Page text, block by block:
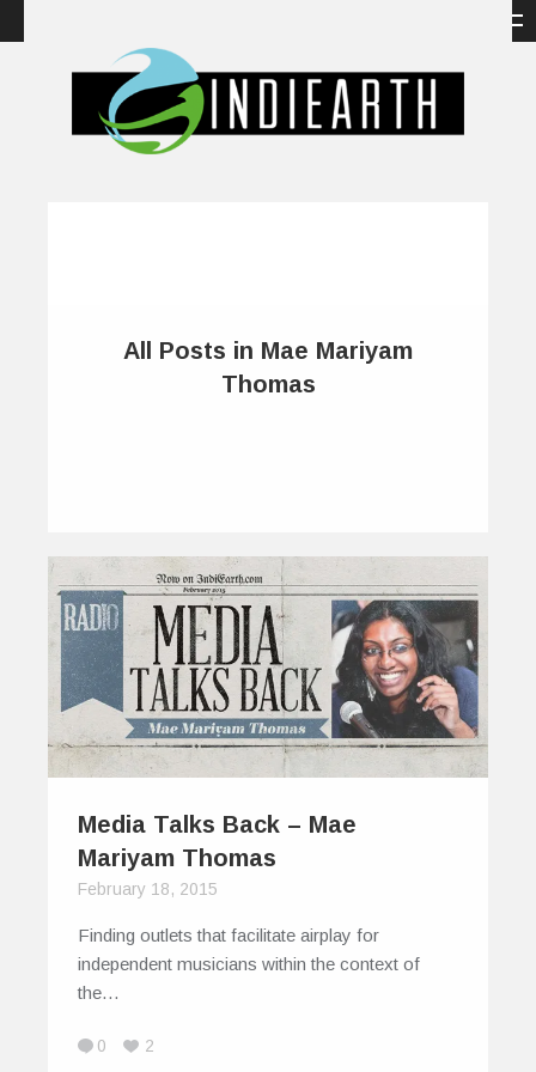
All Posts in Mae Mariyam
Thomas
Media Talks Back – Mae
Mariyam Thomas
February 18, 2015
Finding outlets that facilitate airplay for
independent musicians within the context of
the…
0 2